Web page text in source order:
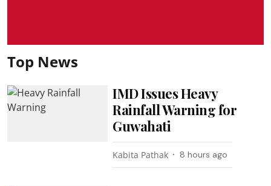
Top News
IMD Issues Heavy
Rainfall Warning for
Guwahati
Kabita Pathak 8 hours ago